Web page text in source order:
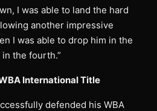
I was able to land the hard
another impressive
I was able to drop him in the
the fourth.”
International Title
defended his WBA